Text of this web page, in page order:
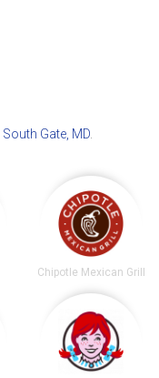
South Gate, MD
Chipotle Mexican Grill